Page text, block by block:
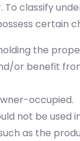
classify
certain
the
or benefit
occupied.
not be used
as the